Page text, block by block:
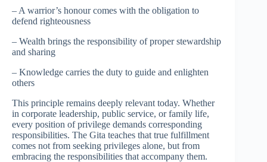
– A warrior’s honour comes with the obligation to
defend righteousness
– Wealth brings the responsibility of proper stewardship
and sharing
– Knowledge carries the duty to guide and enlighten
others
This principle remains deeply relevant today. Whether
in corporate leadership, public service, or family life,
every position of privilege demands corresponding
responsibilities. The Gita teaches that true fulfillment
comes not from seeking privileges alone, but from
embracing the responsibilities that accompany them.